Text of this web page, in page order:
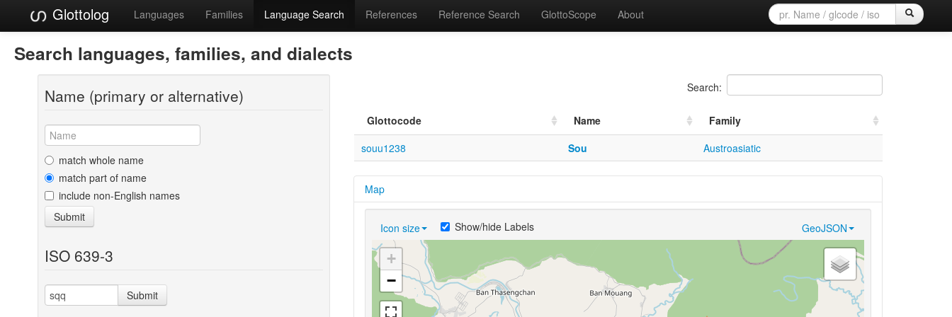
Glottolog Languages Families Language Search References Reference Search GlottoScope About
Search languages, families, and dialects
Name (primary or alternative)
match whole name
match part of name
include non-English names
Submit
ISO 639-3
Submit
Search:
Glottocode Name
Family
souu1238
Sou Austroasiatic
Map
Icon size GeoJSON
Show/hide Labels
+
−